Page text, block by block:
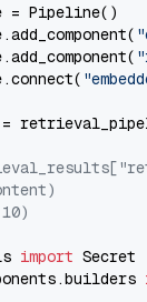
= Pipeline()
import